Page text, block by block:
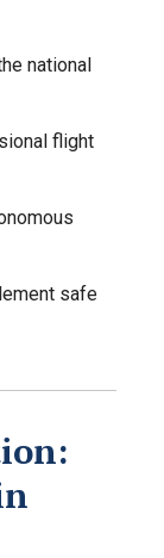
national
flight
safe